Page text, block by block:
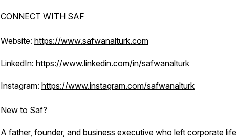
CONNECT WITH SAF
Website: https://www.safwanalturk.com
LinkedIn: https://www.linkedin.com/in/safwanalturk
Instagram: https://www.instagram.com/safwanalturk
New to Saf?
A father, founder, and business executive who left corporate life